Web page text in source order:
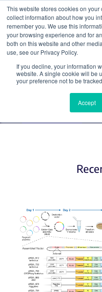
This website stores cookies on
collect information about how you
remember you. We use this
your browsing experience and for
both on this website and other
use, see our Privacy Policy.
If you decline, your information
website. A single cookie will be
your preference not to be
Accept